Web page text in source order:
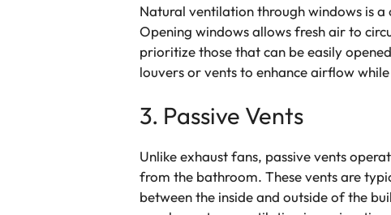
Natural ventilation through windows is
Opening windows allows fresh air to
prioritize those that can be easily
louvers or vents to enhance airflow
3. Passive Vents
Unlike exhaust fans, passive vents
from the bathroom. These vents are
between the inside and outside of the